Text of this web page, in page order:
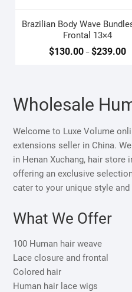
Brazilian Body Wave
Frontal 13×4
$130.00– $239.00
Wholesale
Welcome to Luxe Volume
extensions seller in China.
in Henan Xuchang, hair store
offering an exclusive
cater to your unique style and
What We Offer
100 Human hair weave
Lace closure and frontal
Colored hair
Human hair lace wigs